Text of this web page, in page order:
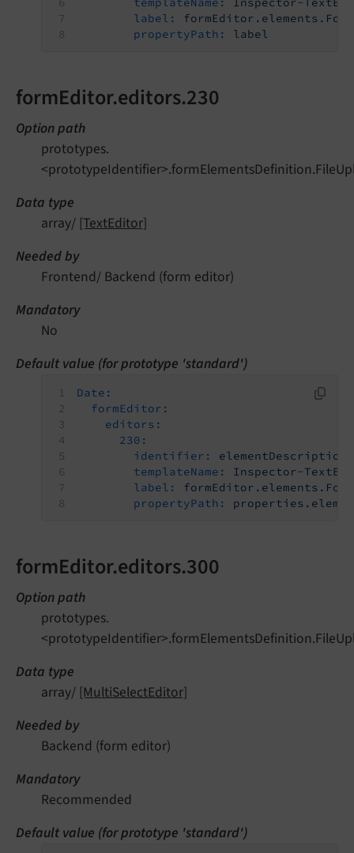
label:
propertyPath:
label
formEditor.editors.230
Option path
prototypes.
Data type
array/ [TextEditor]
Needed by
Frontend/ Backend (form editor)
Mandatory
No
Default value (for prototype 'standard')
Date:
formEditor:
editors:
230:
identifier:
elementDescription
templateName:
Inspector-
label:
propertyPath:
formEditor.editors.300
Option path
prototypes.
Data type
array/ [MultiSelectEditor]
Needed by
Backend (form editor)
Mandatory
Recommended
Default value (for prototype 'standard')